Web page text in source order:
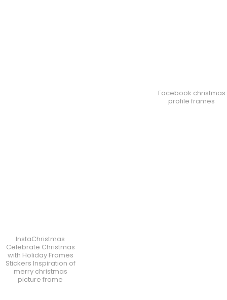
Facebook christmas
profile frames
InstaChristmas
Celebrate Christmas
with Holiday Frames
Stickers Inspiration of
merry christmas
picture frame